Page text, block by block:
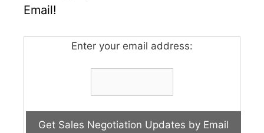
Email!
Enter your email address: